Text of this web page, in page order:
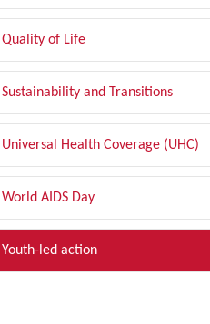
Quality of Life
Sustainability and Transitions
Universal Health Coverage (UHC)
World AIDS Day
Youth-led action